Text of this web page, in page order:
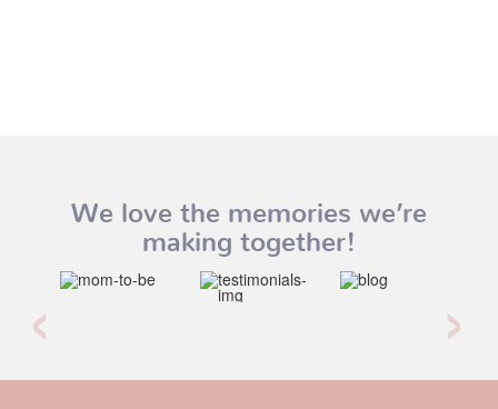
We love the memories we’re
making together!